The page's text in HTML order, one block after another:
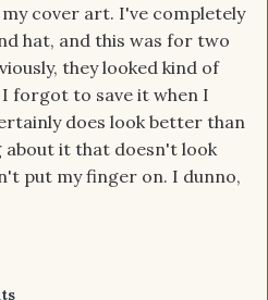
cover art. I've completely
hat, and this was for two
they looked kind of
forgot to save it when I
does look better than
it that doesn't look
put my finger on. I dunno,